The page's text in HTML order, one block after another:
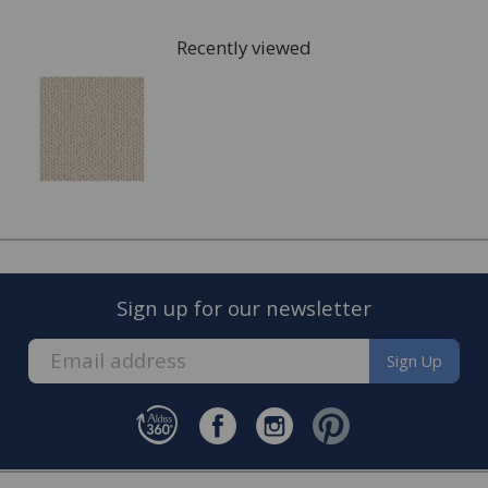
This can also include services such as:
Moving the furniture out of the room.
Disposing of the old carpet.
new carpet.
Recently viewed
Sign up for our newsletter
Sign Up